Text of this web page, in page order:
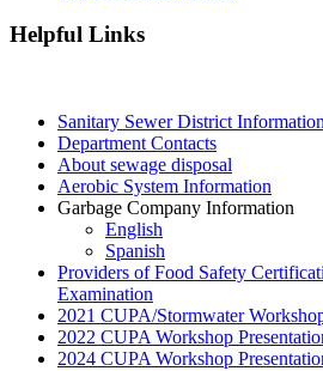
Helpful Links
Sanitary Sewer District Information
Department Contacts
About sewage disposal
Aerobic System Information
Garbage Company Information
English
Spanish
Providers of Food Safety
Examination
2021 CUPA/Stormwater
2022 CUPA Workshop
2024 CUPA Workshop